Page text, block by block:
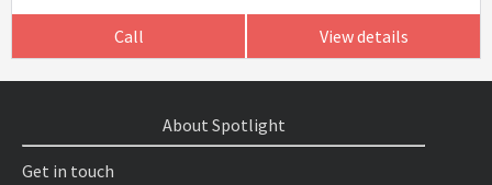
Call View details
About Spotlight
Get in touch